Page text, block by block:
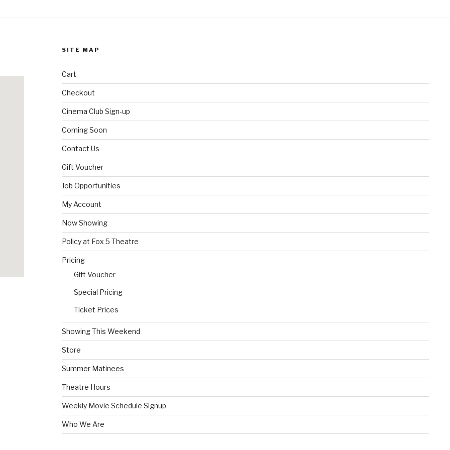
SITE MAP
Cart
Checkout
Cinema Club Sign-up
Coming Soon
Contact Us
Gift Voucher
Job Opportunities
My Account
Now Showing
Policy at Fox 5 Theatre
Pricing
Gift Voucher
Special Pricing
Ticket Prices
Showing This Weekend
Store
Summer Matinees
Theatre Hours
Weekly Movie Schedule Signup
Who We Are